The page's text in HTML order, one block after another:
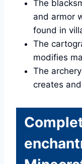
The
and armor
found in
The
modifies
The
creates